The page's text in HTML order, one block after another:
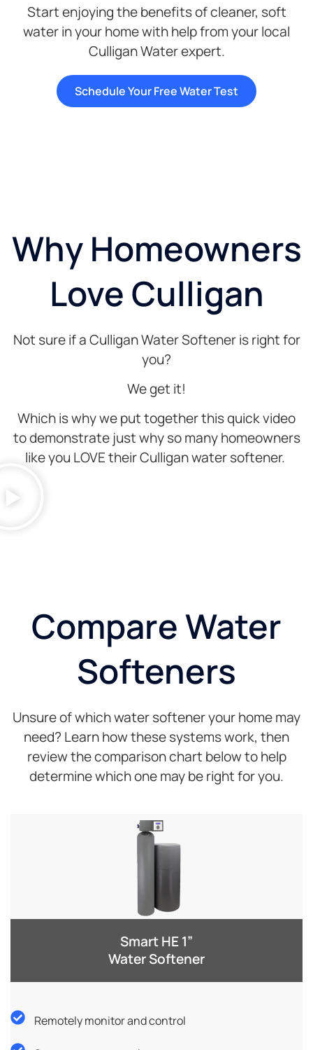
Start enjoying the benefits of cleaner, soft
water in your home with help from your local
Culligan Water expert.
Schedule Your Free Water Test
Why Homeowners
Love Culligan
Not sure if a Culligan Water Softener is right for
you?
We get it!
Which is why we put together this quick video
to demonstrate just why so many homeowners
like you LOVE their Culligan water softener.
Compare Water
Softeners
Unsure of which water softener your home may
need? Learn how these systems work, then
review the comparison chart below to help
determine which one may be right for you.
Smart HE 1”
Water Softener
Remotely monitor and control